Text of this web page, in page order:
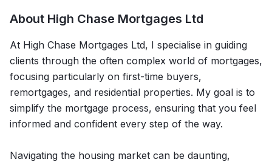
About High Chase Mortgages Ltd
At High Chase Mortgages Ltd, I specialise in guiding
clients through the often complex world of mortgages,
focusing particularly on first-time buyers,
remortgages, and residential properties. My goal is to
simplify the mortgage process, ensuring that you feel
informed and confident every step of the way.
Navigating the housing market can be daunting,